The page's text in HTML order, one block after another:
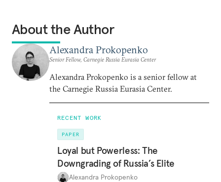
About the Author
Alexandra Prokopenko
Senior Fellow, Carnegie Russia Eurasia Center
Alexandra Prokopenko is a senior fellow at
the Carnegie Russia Eurasia Center.
RECENT WORK
PAPER
Loyal but Powerless: The
Downgrading of Russia’s Elite
Alexandra Prokopenko